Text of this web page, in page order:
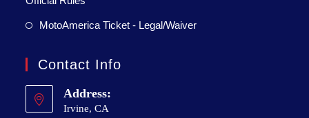
MotoAmerica Ticket - Legal/Waiver
Contact Info
Address:
Irvine, CA